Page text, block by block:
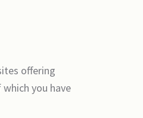
offering
you have